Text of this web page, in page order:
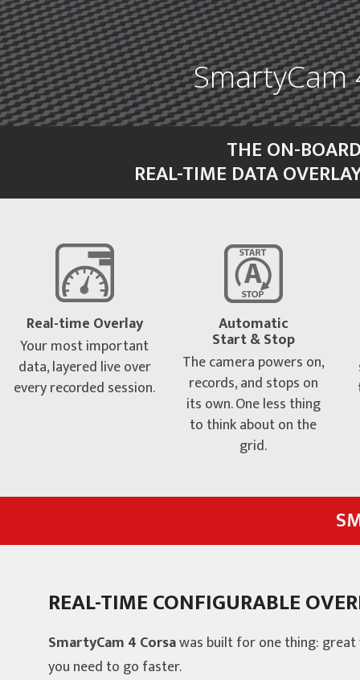
THE ON-
REAL-TIME DATA
Real-time Overlay
Your most important
data, layered live over
every recorded session.
Automatic
Start & Stop
The camera powers on,
records, and stops on
its own. One less thing
to think about on the
grid.
REAL-TIME CONFIGURABLE
SmartyCam 4 Corsawas built for one thing:
you need to go faster.